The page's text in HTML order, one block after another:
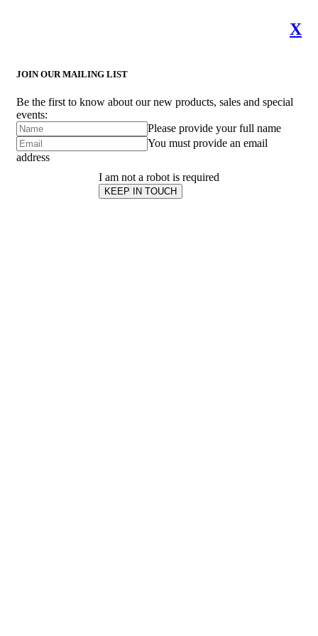
X
JOIN OUR MAILING LIST
Be the first to know about our new products, sales and special
events:
Please provide your full name
You must provide an email
address
I am not a robot is required
KEEP IN TOUCH